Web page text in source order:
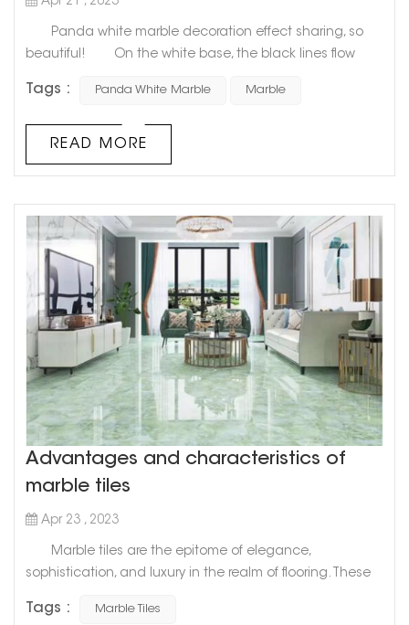
Panda white marble decoration effect sharing, so
beautiful! On the white base, the black lines flow
nature after a little drunk. As if it is the connection
Panda White Marble is like a traditional Chinese ink
painting, with the exquisite poetry of Wu Guanzhong's
Tags : Panda White Marble Marble
READ MORE
Advantages and characteristics of
marble tiles
Apr 23 , 2023
Marble tiles are the epitome of elegance,
sophistication, and luxury in the realm of flooring. These
palatial estates, ancient temples, and the grandest of
Tags : Marble Tiles